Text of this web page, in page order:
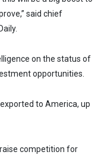
said chief
on the status of
opportunities.
to America, up
competition for